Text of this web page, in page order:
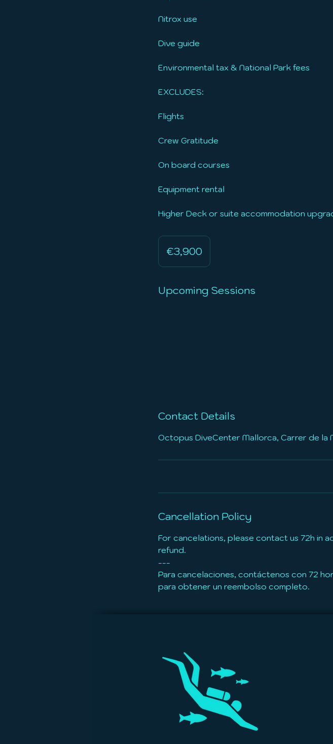
Nitrox use
Dive guide
Environmental tax & National Park fees
EXCLUDES:
Flights
Crew Gratitude
On board courses
Equipment rental
Higher Deck or suite accommodation
3,900
€3,900
Upcoming Sessions
Contact Details
Octopus DiveCenter Mallorca, Carrer de la
Cancellation Policy
For cancelations, please contact us 72h in
refund.
---
Para cancelaciones, contáctenos con 72
para obtener un reembolso completo.